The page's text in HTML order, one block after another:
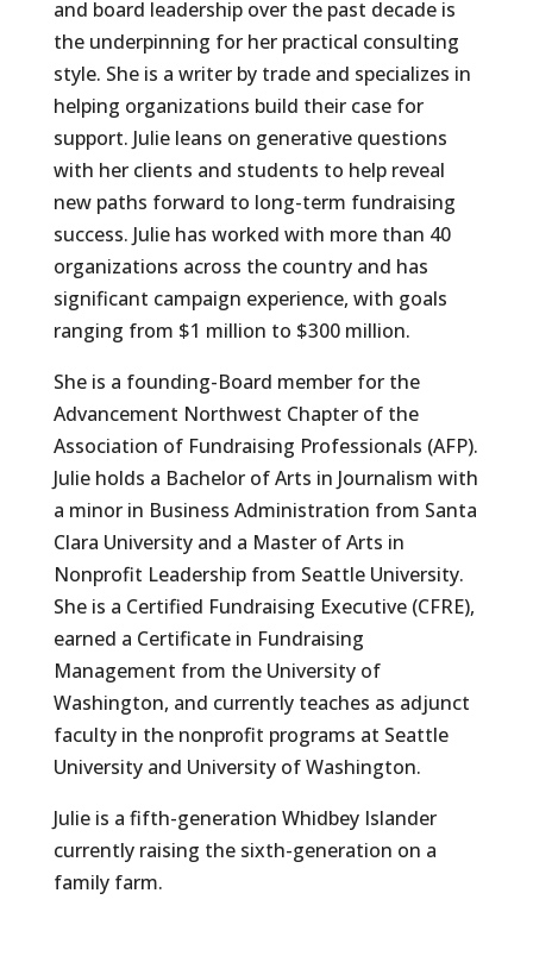
and board leadership over the past decade is
the underpinning for her practical consulting
style. She is a writer by trade and specializes in
helping organizations build their case for
support. Julie leans on generative questions
with her clients and students to help reveal
new paths forward to long-term fundraising
success. Julie has worked with more than 40
organizations across the country and has
significant campaign experience, with goals
ranging from $1 million to $300 million.
She is a founding-Board member for the
Advancement Northwest Chapter of the
Association of Fundraising Professionals (AFP).
Julie holds a Bachelor of Arts in Journalism with
a minor in Business Administration from Santa
Clara University and a Master of Arts in
Nonprofit Leadership from Seattle University.
She is a Certified Fundraising Executive (CFRE),
earned a Certificate in Fundraising
Management from the University of
Washington, and currently teaches as adjunct
faculty in the nonprofit programs at Seattle
University and University of Washington.
Julie is a fifth-generation Whidbey Islander
currently raising the sixth-generation on a
family farm.